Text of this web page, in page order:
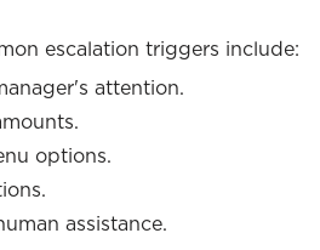
escalation triggers include:
attention.
options.
assistance.